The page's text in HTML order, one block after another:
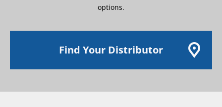
options.
Find Your Distributor